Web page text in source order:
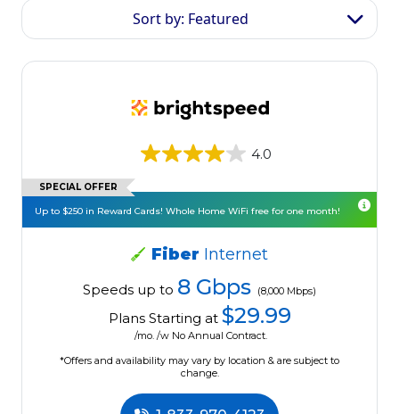
Sort by: Featured
4.0
SPECIAL OFFER
Up to $250 in Reward Cards! Whole Home WiFi free for one month!
Fiber Internet
Speeds up to 8 Gbps (8,000 Mbps)
Plans Starting at $29.99
/mo. /w No Annual Contract.
*Offers and availability may vary by location & are subject to
change.